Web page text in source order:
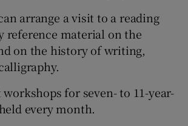
arrange a visit to a reading
reference material on the
on the history of writing,
for seven- to 11-year-
every month.